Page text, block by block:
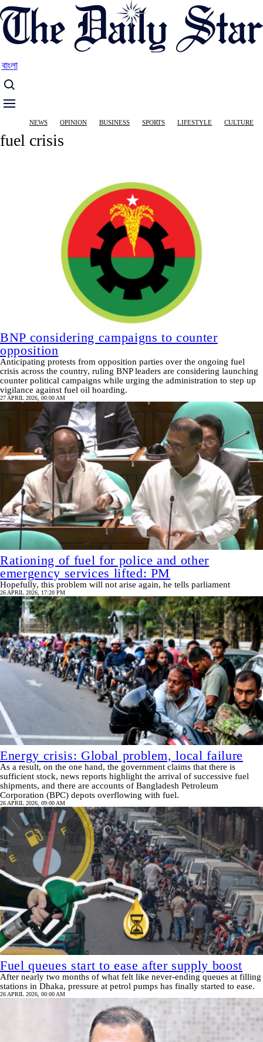
Skip
to
main
বাংলা
Main
navigation
NEWS OPINION BUSINESS SPORTS LIFESTYLE CULTURE
fuel crisis
BNP considering campaigns to counter
opposition
Anticipating protests from opposition parties over the ongoing fuel
crisis across the country, ruling BNP leaders are considering launching
counter political campaigns while urging the administration to step up
vigilance against fuel oil hoarding.
27 APRIL 2026, 00:00 AM
Rationing of fuel for police and other
emergency services lifted: PM
Hopefully, this problem will not arise again, he tells parliament
26 APRIL 2026, 17:20 PM
Energy crisis: Global problem, local failure
As a result, on the one hand, the government claims that there is
sufficient stock, news reports highlight the arrival of successive fuel
shipments, and there are accounts of Bangladesh Petroleum
Corporation (BPC) depots overflowing with fuel.
26 APRIL 2026, 09:00 AM
Fuel queues start to ease after supply boost
After nearly two months of what felt like never-ending queues at filling
stations in Dhaka, pressure at petrol pumps has finally started to ease.
26 APRIL 2026, 00:00 AM